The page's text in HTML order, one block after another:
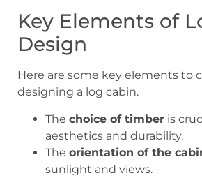
Key Elements of
Design
Here are some key elements to
designing a log cabin.
The choice of timber is
aesthetics and durability.
The orientation of the
sunlight and views.